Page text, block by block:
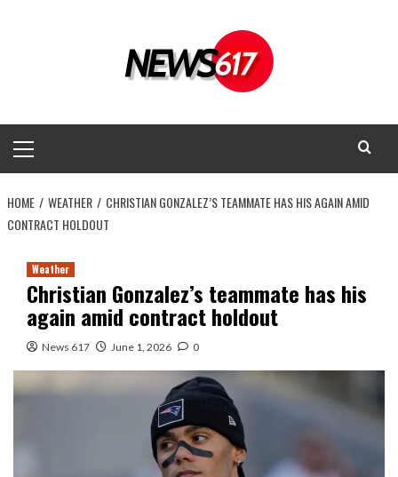
Menu
HOME WEATHER
CHRISTIAN GONZALEZ’S TEAMMATE HAS HIS AGAIN AMID
CONTRACT HOLDOUT
Weather
Christian Gonzalez’s teammate has his
again amid contract holdout
News 617 June 1, 2026 0